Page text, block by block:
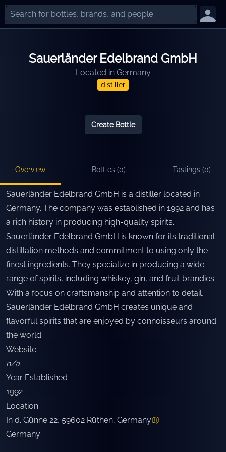
Sauerländer Edelbrand GmbH
Located in Germany
distiller
Create Bottle
Overview Bottles (0) Tastings (0)
Sauerländer Edelbrand GmbH is a distiller located in
Germany. The company was established in 1992 and has
a rich history in producing high-quality spirits.
Sauerländer Edelbrand GmbH is known for its traditional
distillation methods and commitment to using only the
finest ingredients. They specialize in producing a wide
range of spirits, including whiskey, gin, and fruit brandies.
With a focus on craftsmanship and attention to detail,
Sauerländer Edelbrand GmbH creates unique and
flavorful spirits that are enjoyed by connoisseurs around
the world.
Website
n/a
Year Established
1992
Location
In d. Günne 22, 59602 Rüthen, Germany
Germany